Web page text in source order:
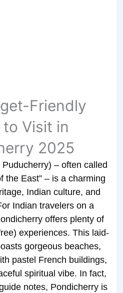
Friendly
to Visit in
2025
– often called
the East” – is a charming
Indian culture, and
Indian travelers on a
offers plenty of
experiences. This laid-
gorgeous beaches,
pastel French buildings,
spiritual vibe. In fact,
notes, Pondicherry is